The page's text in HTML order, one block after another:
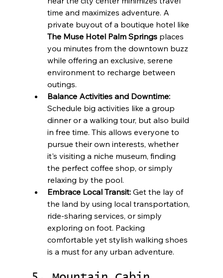
time and maximizes adventure. A
private buyout of a boutique hotel like
The Muse Hotel Palm Springs places
you minutes from the downtown buzz
while offering an exclusive, serene
environment to recharge between
outings.
Balance Activities and Downtime:
Schedule big activities like a group
dinner or a walking tour, but also build
in free time. This allows everyone to
pursue their own interests, whether
it's visiting a niche museum, finding
the perfect coffee shop, or simply
relaxing by the pool.
Embrace Local Transit: Get the lay of
the land by using local transportation,
ride-sharing services, or simply
exploring on foot. Packing
comfortable yet stylish walking shoes
is a must for any urban adventure.